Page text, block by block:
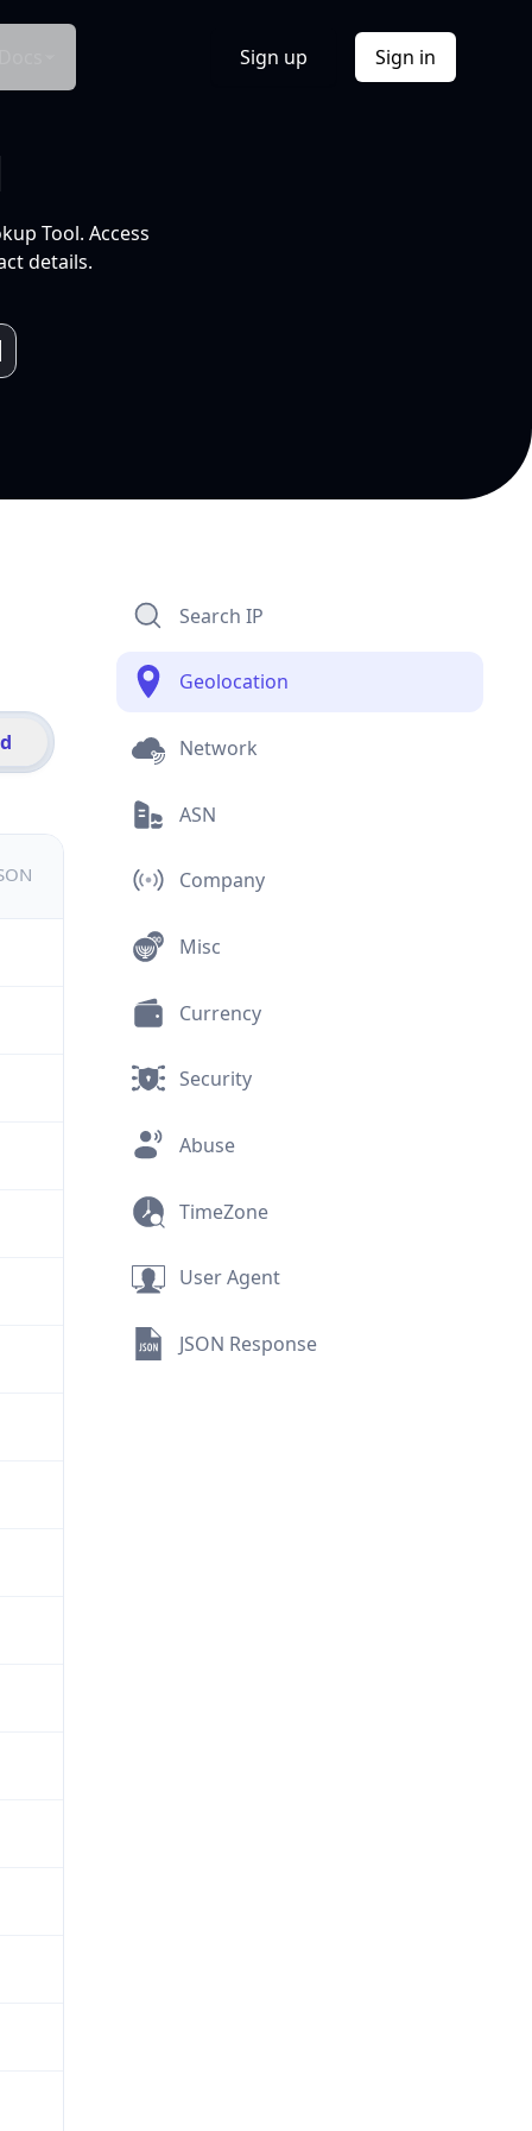
Sign up Sign in
Tool. Access
details.
Search IP
Geolocation
Network
ASN
Company
Misc
Currency
Security
Abuse
TimeZone
User Agent
JSON Response